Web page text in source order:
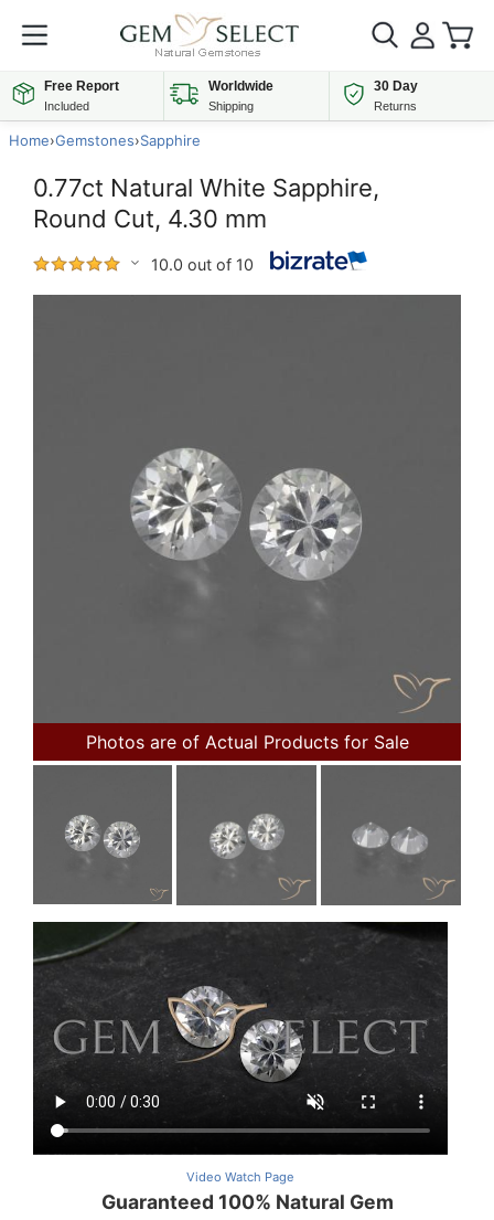
Free Report
Included
Worldwide
Shipping
30 Day
Returns
Home›Gemstones›Sapphire
0.77ct Natural White Sapphire,
Round Cut, 4.30 mm
10.0 out of 10
Photos are of Actual Products for Sale
Video Watch Page
Guaranteed 100% Natural Gem